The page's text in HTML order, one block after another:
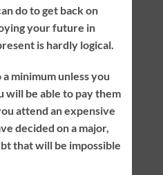
do to get back on
your future in
is hardly logical.
minimum unless you
will be able to pay them
attend an expensive
decided on a major,
that will be impossible